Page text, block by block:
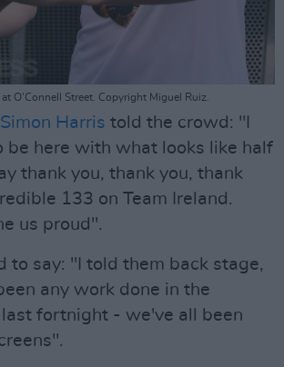
O'Connell Street. Copyright Miguel Ruiz.
Simon Harris told the crowd: "I
be here with what looks like half
thank you, thank you, thank
133 on Team Ireland.
us proud".
to say: "I told them back stage,
any work done in the
fortnight - we've all been